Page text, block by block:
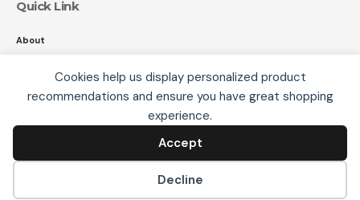
Cookies help us display personalized product
recommendations and ensure you have great shopping
experience.
Accept
Decline
We use cookies, including third-party cookies from
Google to serve personalized ads through AdSense,
to operate this site and understand how it is used.
including how to opt out of personalized advertising.
Quick Link
About
Follow US